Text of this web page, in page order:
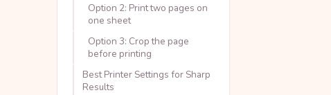
Option 2: Print two pages on
one sheet
Option 3: Crop the page
before printing
Best Printer Settings for Sharp
Results